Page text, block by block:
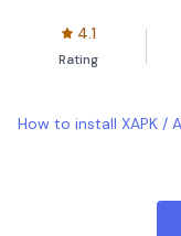
4.1
Rating
How to install XAPK /